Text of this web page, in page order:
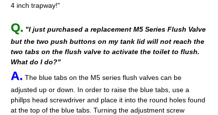
4 inch trapway!"
Q. "I just purchased a replacement M5 Series Flush Valve
but the two push buttons on my tank lid will not reach the
two tabs on the flush valve to activate the toilet to flush.
What do I do?"
A. The blue tabs on the M5 series flush valves can be
adjusted up or down. In order to raise the blue tabs, use a
phillps head screwdriver and place it into the round holes found
at the top of the blue tabs. Turning the adjustment screw